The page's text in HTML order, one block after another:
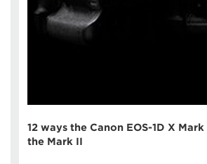
12 ways the Canon EOS-1D X
the Mark II